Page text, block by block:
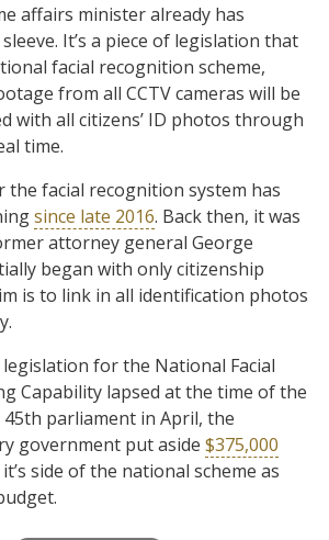
affairs minister already has
It’s a piece of legislation that
facial recognition scheme,
from all CCTV cameras will be
with all citizens’ ID photos through
time.
facial recognition system has
since late 2016. Back then, it was
attorney general George
began with only citizenship
is to link in all identification photos
for the National Facial
Capability lapsed at the time of the
parliament in April, the
government put aside $375,000
side of the national scheme as